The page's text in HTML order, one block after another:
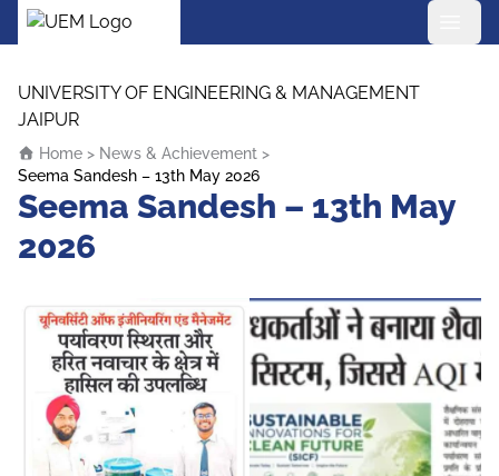
UEM Logo
UNIVERSITY OF ENGINEERING & MANAGEMENT
JAIPUR
Home > News & Achievement >
Seema Sandesh – 13th May 2026
Seema Sandesh – 13th May
2026